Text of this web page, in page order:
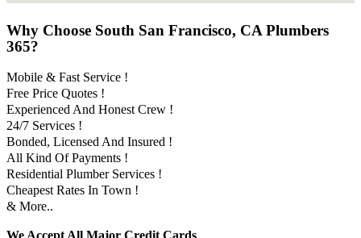
Why Choose South San Francisco, CA Plumbers
365?
Mobile & Fast Service !
Free Price Quotes !
Experienced And Honest Crew !
24/7 Services !
Bonded, Licensed And Insured !
All Kind Of Payments !
Residential Plumber Services !
Cheapest Rates In Town !
& More..